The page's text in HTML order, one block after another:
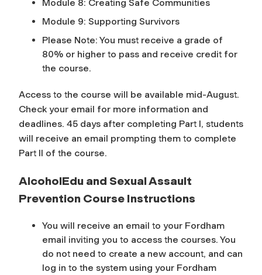
Module 8: Creating Safe Communities
Module 9: Supporting Survivors
Please Note: You must receive a grade of
80% or higher to pass and receive credit for
the course.
Access to the course will be available mid-August.
Check your email for more information and
deadlines. 45 days after completing Part I, students
will receive an email prompting them to complete
Part II of the course.
AlcoholEdu and Sexual Assault
Prevention Course Instructions
You will receive an email to your Fordham
email inviting you to access the courses. You
do not need to create a new account, and can
log in to the system using your Fordham